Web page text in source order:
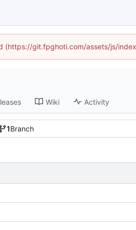
git.fpghoti.com/assets/js/
Wiki Activity
1Branch